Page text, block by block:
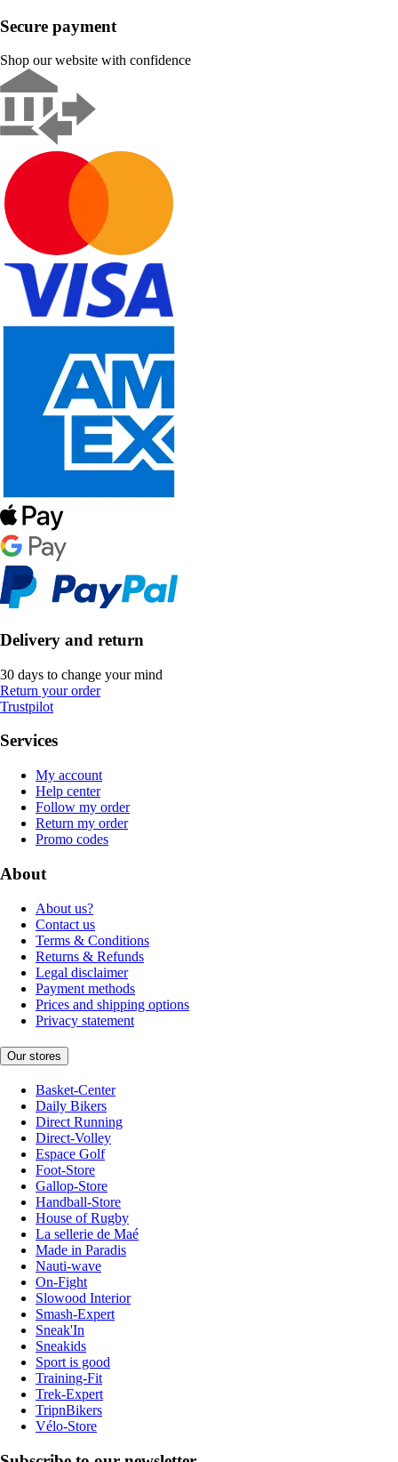
Secure payment
Shop our website with confidence
Delivery and return
30 days to change your mind
Return your order
Trustpilot
Services
My account
Help center
Follow my order
Return my order
Promo codes
About
About us?
Contact us
Terms & Conditions
Returns & Refunds
Legal disclaimer
Payment methods
Prices and shipping options
Privacy statement
Our stores
Basket-Center
Daily Bikers
Direct Running
Direct-Volley
Espace Golf
Foot-Store
Gallop-Store
Handball-Store
House of Rugby
La sellerie de Maé
Made in Paradis
Nauti-wave
On-Fight
Slowood Interior
Smash-Expert
Sneak'In
Sneakids
Sport is good
Training-Fit
Trek-Expert
TripnBikers
Vélo-Store